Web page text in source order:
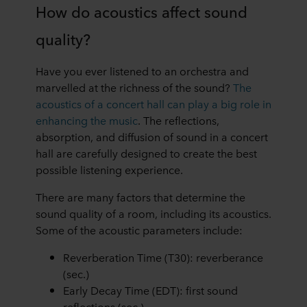
at any time by clicking on the cookie icon at the bottom of
“About” section and about our processing of personal
data in ourPrivacy Statement
, including which specific
ROCKWOOL company that is data controller of your
How do acoustics affect sound
quality?
Have you ever listened to an orchestra and
marvelled at the richness of the sound? The
acoustics of a concert hall can play a big role in
enhancing the music. The reflections,
absorption, and diffusion of sound in a concert
hall are carefully designed to create the best
possible listening experience.
There are many factors that determine the
sound quality of a room, including its acoustics.
Some of the acoustic parameters include:
Reverberation Time (T30): reverberance
(sec.)
Early Decay Time (EDT): first sound